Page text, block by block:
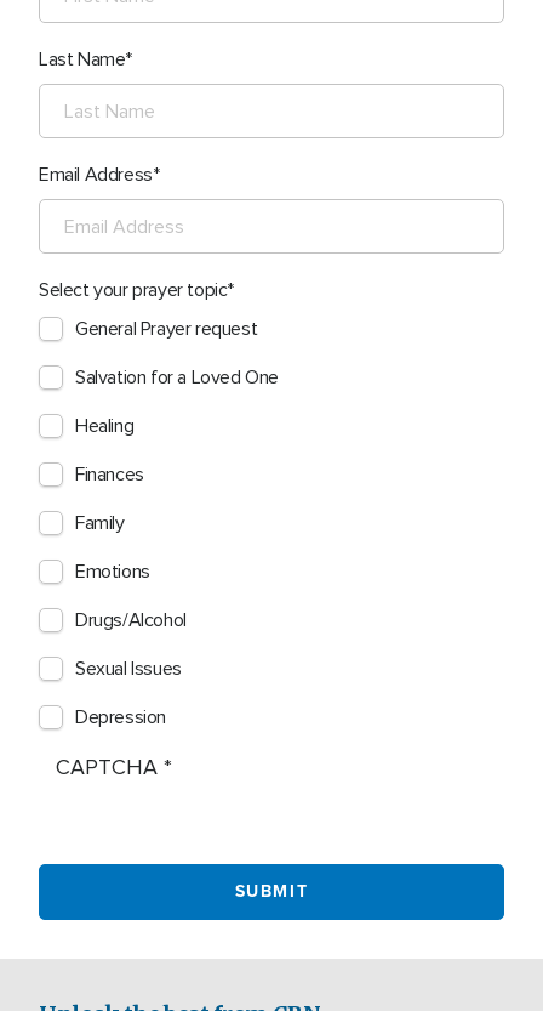
Last Name
Email Address
Select your prayer topic
General Prayer request
Salvation for a Loved One
Healing
Finances
Family
Emotions
Drugs/Alcohol
Sexual Issues
Depression
CAPTCHA